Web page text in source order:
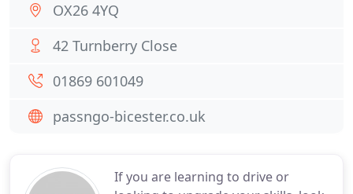
If you are learning to drive or
OX26 4YQ
42 Turnberry Close
01869 601049
passngo-bicester.co.uk